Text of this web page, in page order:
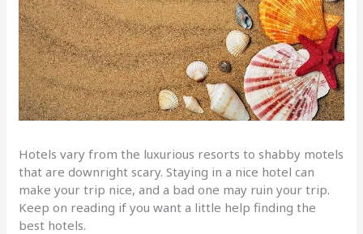
Hotels vary from the luxurious resorts to shabby motels
that are downright scary. Staying in a nice hotel can
make your trip nice, and a bad one may ruin your trip.
Keep on reading if you want a little help finding the
best hotels.